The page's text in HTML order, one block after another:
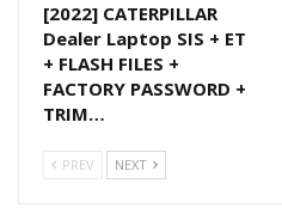
[2022] CATERPILLAR
Dealer Laptop SIS + ET
+ FLASH FILES +
FACTORY PASSWORD +
TRIM…
PREV NEXT